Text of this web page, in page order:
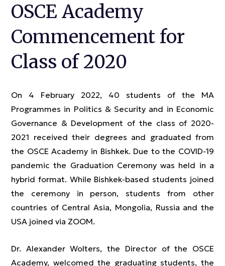
OSCE Academy
Commencement for
Class of 2020
On 4 February 2022, 40 students of the MA
Programmes in Politics & Security and in Economic
Governance & Development of the class of 2020-
2021 received their degrees and graduated from
the OSCE Academy in Bishkek. Due to the COVID-19
pandemic the Graduation Ceremony was held in a
hybrid format. While Bishkek-based students joined
the ceremony in person, students from other
countries of Central Asia, Mongolia, Russia and the
USA joined via ZOOM.
Dr. Alexander Wolters, the Director of the OSCE
Academy, welcomed the graduating students, the